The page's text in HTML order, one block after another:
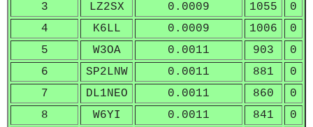
3
LZ2SX 0.0009 1055
0
4
K6LL 0.0009 1006
0
5
W3OA 0.0011 903
0
6
SP2LNW 0.0011 881
0
7
DL1NEO 0.0011 860
0
8
W6YI 0.0011 841
0